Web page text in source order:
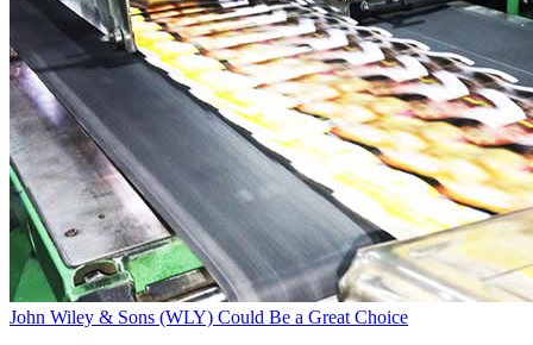
John Wiley & Sons (WLY) Could Be a Great Choice